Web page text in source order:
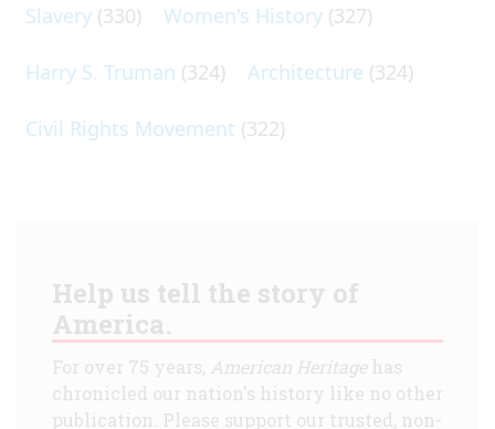
Slavery (330) Women's History (327)
Harry S. Truman (324) Architecture (324)
Civil Rights Movement (322)
Help us tell the story of
America.
For over 75 years, American Heritagehas
chronicled our nation's history like no other
publication. Please support our trusted, non-